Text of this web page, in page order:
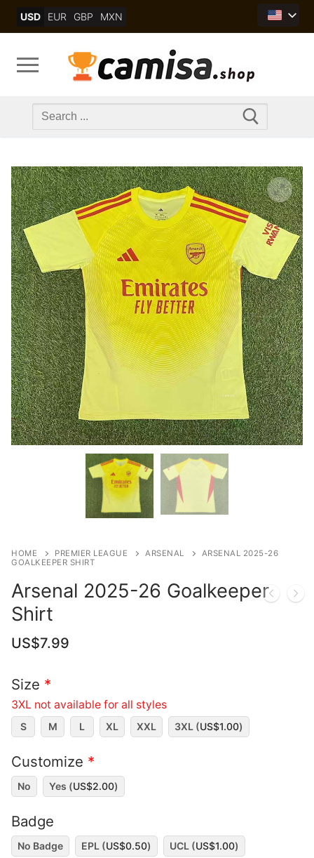
USD EUR GBP MXN
Search
HOME PREMIER LEAGUE ARSENAL
ARSENAL 2025-26
GOALKEEPER SHIRT
Arsenal 2025-26 Goalkeeper
Shirt
US$7.99
Size *
3XL not available for all styles
S M L XL XXL 3XL (US$1.00)
Customize *
No Yes (US$2.00)
Badge
No Badge EPL (US$0.50) UCL (US$1.00)